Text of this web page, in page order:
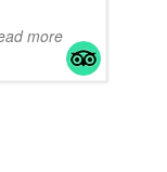
more